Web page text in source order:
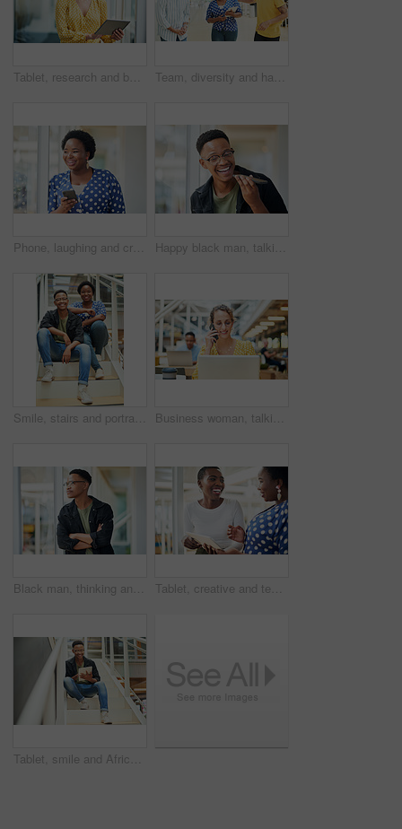
Tablet, research and business woman with social media, content creation project and online in office for internet. Idea, searching and creative employee browsing website or mobile app on technology Team, diversity and happy in office for creativity, collaboration or planning. Design group, tablet and meeting in workplace for communication, information or agenda for new project in small business
Phone, laughing and creative black woman texting for social media, message or online in designer office for internet meme. Funny, searching and employee browsing website or mobile app on smartphone Happy black man, talking and speaker with phone for audio message, recording or communication at office. Young African or employee on mobile smartphone for voice note or sound mail at workplace
Smile, stairs and portrait of black couple in home for new mortgage, purchase or real estate investment. Happy, love and African man and woman on steps of rental apartment for moving together. Business woman, talking and phone call at desk with laptop for proposal, conversation or client feedback. Contact, media agency and employee in office for discussion, speaking or schedule meeting
Black man, thinking and business with ambition for career, startup or job opportunity at office. Young African or creative employee with glasses in wonder, thought or confidence for future or dream Tablet, creative and team of black women research, planning or brainstorming business ideas. Collaboration, tech and happy workers in discussion for project with graphic designer laughing in startup
Tablet, smile and African businessman for social media, stairs for project or online in office for internet research. Steps, searching and creative employee browsing website or app on technology